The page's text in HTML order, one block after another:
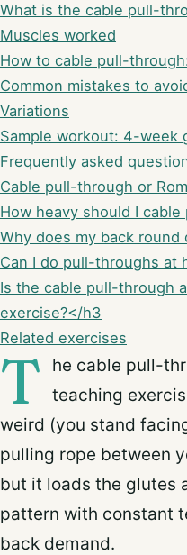
What is the cable pull-
Muscles worked
How to cable pull-
Common mistakes to
Variations
Sample workout: 4-week
Frequently asked
Cable pull-through or
How heavy should I
Why does my back
Can I do pull-throughs at
Is the cable pull-through
exercise?</h3
Related exercises
T
he cable pull-
teaching
weird (you stand
pulling rope between
but it loads the glutes
pattern with constant
back demand.